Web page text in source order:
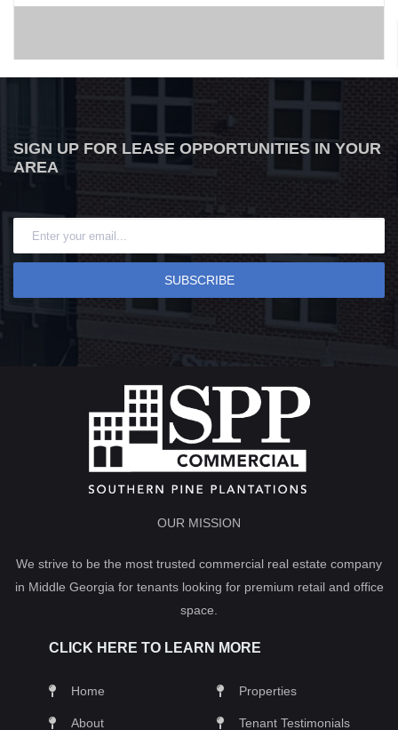
SIGN UP FOR LEASE OPPORTUNITIES IN YOUR
AREA
SUBSCRIBE
OUR MISSION
We strive to be the most trusted commercial real estate company
in Middle Georgia for tenants looking for premium retail and office
space.
CLICK HERE TO LEARN MORE
Home Properties
About Tenant Testimonials